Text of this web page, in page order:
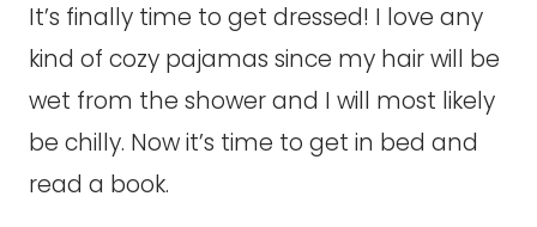
It’s finally time to get dressed! I love any
kind of cozy pajamas since my hair will be
wet from the shower and I will most likely
be chilly. Now it’s time to get in bed and
read a book.